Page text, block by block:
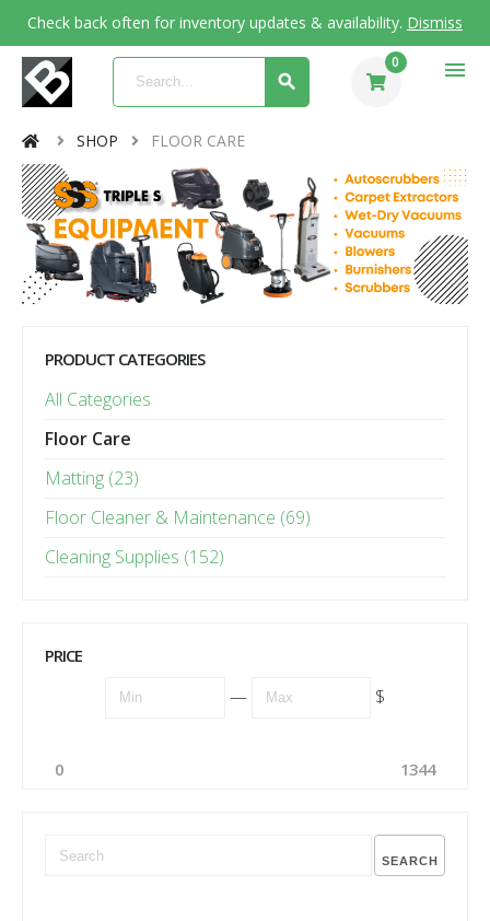
Check back often for inventory updates & availability. Dismiss
0 menu
SHOP FLOOR CARE
PRODUCT CATEGORIES
All Categories
Floor Care
Matting (23)
Floor Cleaner & Maintenance (69)
Cleaning Supplies (152)
PRICE
— $
0 1344
SEARCH